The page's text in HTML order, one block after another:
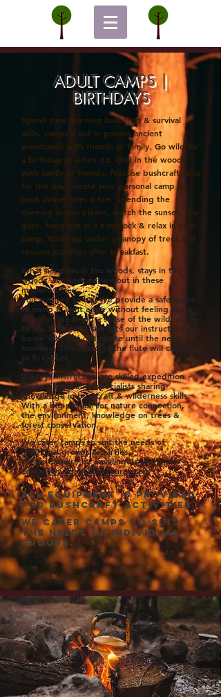
ADULT CAMPS |
BIRTHDAYS
Spend time learning bushcraft & survival
skills, camped out in privateancient
woodlands with friends or family. Go wild for
a birthday or a hen do. Chill in the woods
with family or friends. Practise bushcraft skills
for the day, create your personal camp &
cook dinner over a fire. Spending the
evening as you please, watch the sunset, star
gaze, hang out in a hammock & relax in your
camp. Wake up under a canopy of trees and
resume activities after breakfast.
What happens in the woods, stays in the
woods.We seek nature out in these
moderntimes.
You are free to be. We provide a safe space
to camp & light a fire without feeling like a
criminal. We bring a sense of the wild, closer
to you. Once the sun sets our instructors will
be on site, but out of site until the next
morning. The sound of the flute will call you
to breakfast.
Wildeye instructors are skilledexpedition
leaders & outdoor specialists sharing
knowledge in bushcraft & wilderness skills.
With a big passion for nature connection,
the environment, knowledge on trees &
forest conservation.
We cater camps to suit the needs of
individual groups & parties.
Please enquire by emailing us at
contact@wildeyeadventures.com
All equipment is provided
for bushcraft activities
WE CATER CAMPS TO SUIT
THE NEEDS OF INDIVIDUAL
GROUPS.